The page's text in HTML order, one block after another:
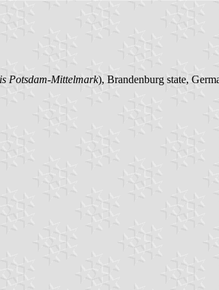
Potsdam-Mittelmark), Brandenburg state,